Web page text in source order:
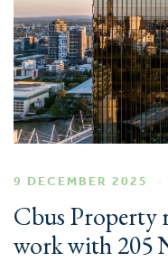
9 DECEMBER 2025
Cbus Property
work with 205